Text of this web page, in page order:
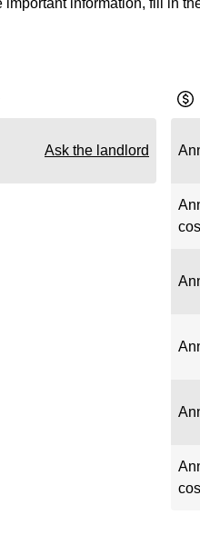
information, fill in
Ask the landlord